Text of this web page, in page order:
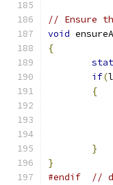
// Ensure
void
{
if(
{
}
}
#endif
//